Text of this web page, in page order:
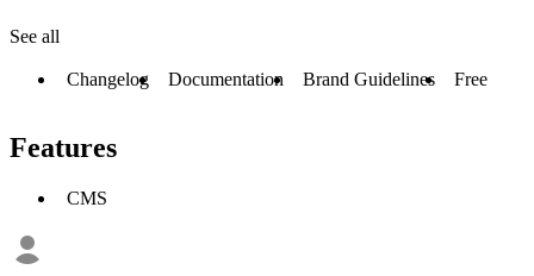
See all
Changelog Documentation Brand Guidelines Free
Features
CMS